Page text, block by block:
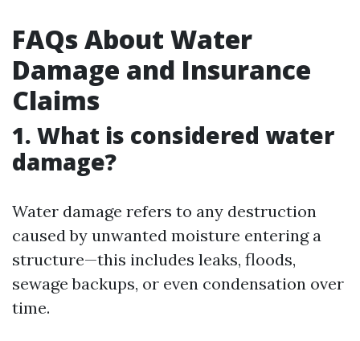
FAQs About Water
Damage and Insurance
Claims
1. What is considered water
damage?
Water damage refers to any destruction
caused by unwanted moisture entering a
structure—this includes leaks, floods,
sewage backups, or even condensation over
time.